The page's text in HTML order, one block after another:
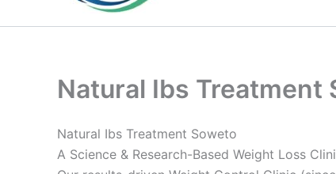
Natural Ibs Treatment
Natural Ibs Treatment Soweto
A Science & Research-Based Weight Loss